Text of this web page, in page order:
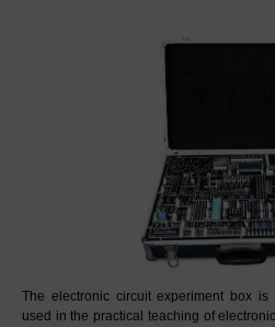
The electronic circuit experiment box
used in the practical teaching of